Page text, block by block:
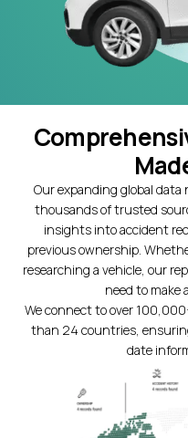
Our expanding global
thousands of trusted
insights into accident
previous ownership.
researching a vehicle, our
need to make
We connect to over
than 24 countries,
date